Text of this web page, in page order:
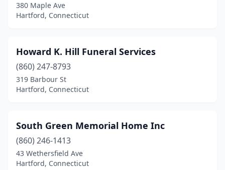
380 Maple Ave
Hartford, Connecticut
Howard K. Hill Funeral Services
(860) 247-8793
319 Barbour St
Hartford, Connecticut
South Green Memorial Home Inc
(860) 246-1413
43 Wethersfield Ave
Hartford, Connecticut